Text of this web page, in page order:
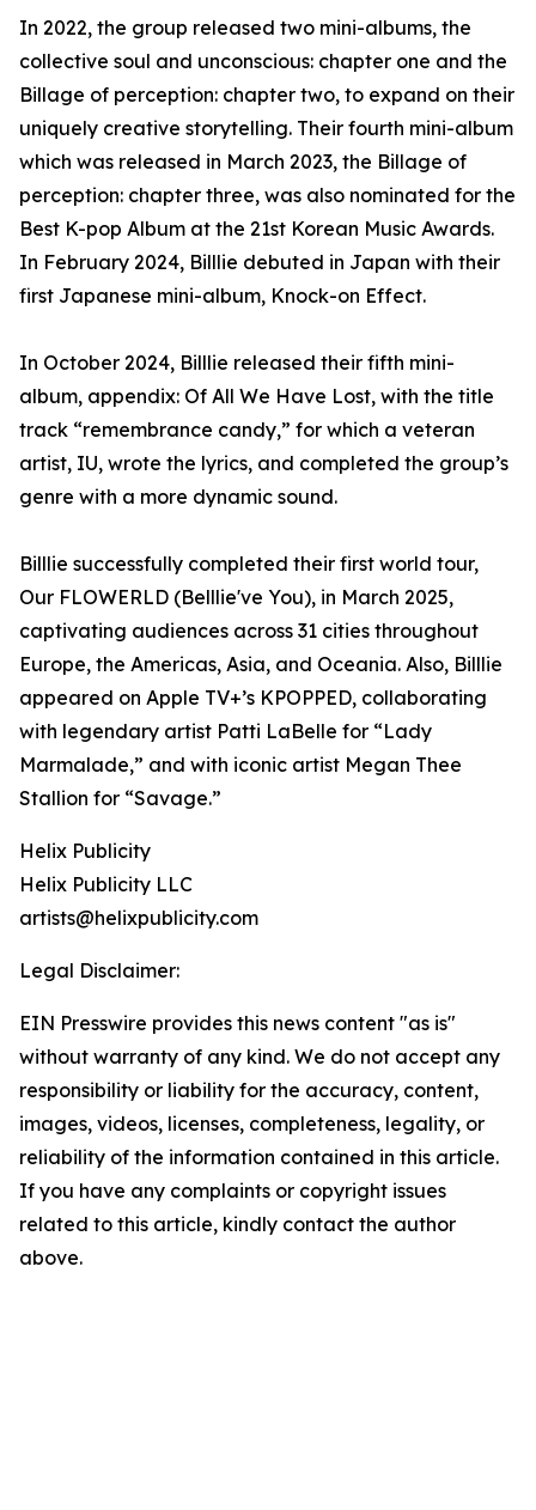
In 2022, the group released two mini-albums, the
collective soul and unconscious: chapter one and the
Billage of perception: chapter two, to expand on their
uniquely creative storytelling. Their fourth mini-album
which was released in March 2023, the Billage of
perception: chapter three, was also nominated for the
Best K-pop Album at the 21st Korean Music Awards.
In February 2024, Billlie debuted in Japan with their
first Japanese mini-album, Knock-on Effect.
In October 2024, Billlie released their fifth mini-
album, appendix: Of All We Have Lost, with the title
track “remembrance candy,” for which a veteran
artist, IU, wrote the lyrics, and completed the group’s
genre with a more dynamic sound.
Billlie successfully completed their first world tour,
Our FLOWERLD (Belllie've You), in March 2025,
captivating audiences across 31 cities throughout
Europe, the Americas, Asia, and Oceania. Also, Billlie
appeared on Apple TV+’s KPOPPED, collaborating
with legendary artist Patti LaBelle for “Lady
Marmalade,” and with iconic artist Megan Thee
Stallion for “Savage.”
Helix Publicity
Helix Publicity LLC
artists@helixpublicity.com
Legal Disclaimer:
EIN Presswire provides this news content "as is"
without warranty of any kind. We do not accept any
responsibility or liability for the accuracy, content,
images, videos, licenses, completeness, legality, or
reliability of the information contained in this article.
If you have any complaints or copyright issues
related to this article, kindly contact the author
above.